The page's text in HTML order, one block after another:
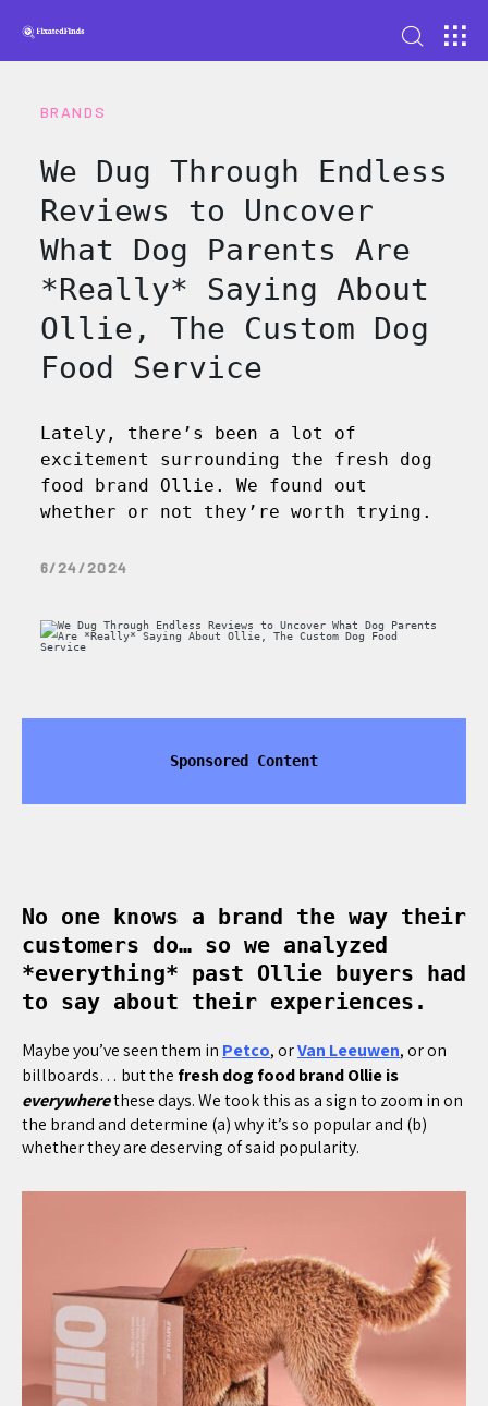
BRANDS
We Dug Through Endless
Reviews to Uncover
What Dog Parents Are
*Really* Saying About
Ollie, The Custom Dog
Food Service
Lately, there’s been a lot of
excitement surrounding the fresh dog
food brand Ollie. We found out
whether or not they’re worth trying.
6/24/2024
Sponsored Content
No one knows a brand the way their
customers do… so we analyzed
*everything* past Ollie buyers had
to say about their experiences.
Maybe you’ve seen them in Petco, orVan Leeuwen, or on
billboards… but the fresh dog food brand Ollie is
everywherethese days. We took this as a sign to zoom in on
the brand and determine (a) why it’s so popular and (b)
whether they are deserving of said popularity.